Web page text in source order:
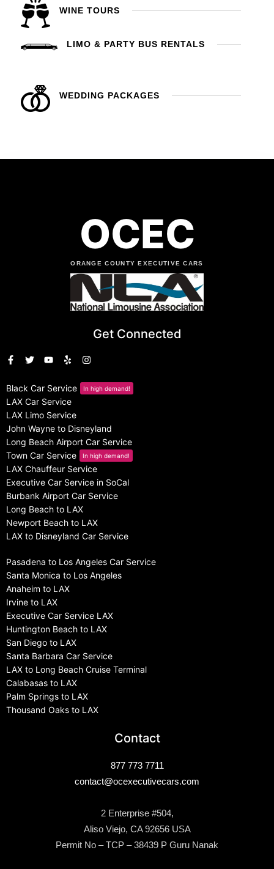
WINE TOURS
LIMO & PARTY BUS RENTALS
WEDDING PACKAGES
OCEC
ORANGE COUNTY EXECUTIVE CARS
Get Connected
Black Car Service In high demand!
LAX Car Service
LAX Limo Service
John Wayne to Disneyland
Long Beach Airport Car Service
Town Car Service
In high demand!
LAX Chauffeur Service
Executive Car Service in SoCal
Burbank Airport Car Service
Long Beach to LAX
Newport Beach to LAX
LAX to Disneyland Car Service
Pasadena to Los Angeles Car Service
Santa Monica to Los Angeles
Anaheim to LAX
Irvine to LAX
Executive Car Service LAX
Huntington Beach to LAX
San Diego to LAX
Santa Barbara Car Service
LAX to Long Beach Cruise Terminal
Calabasas to LAX
Palm Springs to LAX
Thousand Oaks to LAX
Contact
877 773 7711
contact@ocexecutivecars.com
2 Enterprise #504,
Aliso Viejo, CA 92656 USA
Permit No – TCP – 38439 P Guru Nanak